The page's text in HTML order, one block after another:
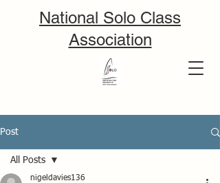
National Solo Class
Association
Post
All Posts
nigeldavies136